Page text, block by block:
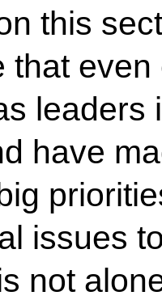
this
that
leaders
have
issues
not